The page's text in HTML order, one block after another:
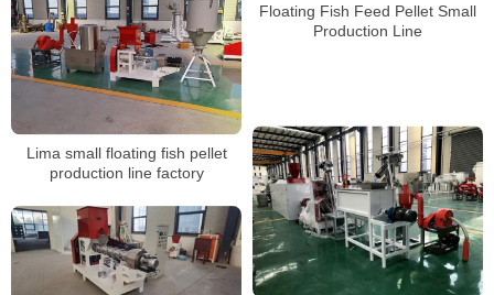
Floating Fish Feed Pellet Small
Production Line
Lima small floating fish pellet
production line factory